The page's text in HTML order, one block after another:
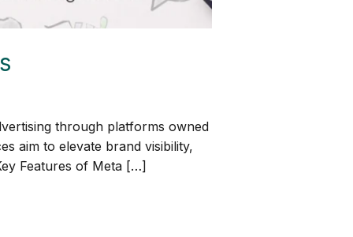
through platforms owned
aim to elevate brand visibility,
Features of Meta […]